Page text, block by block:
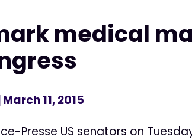
medical
March 11, 2015
Presse US senators on